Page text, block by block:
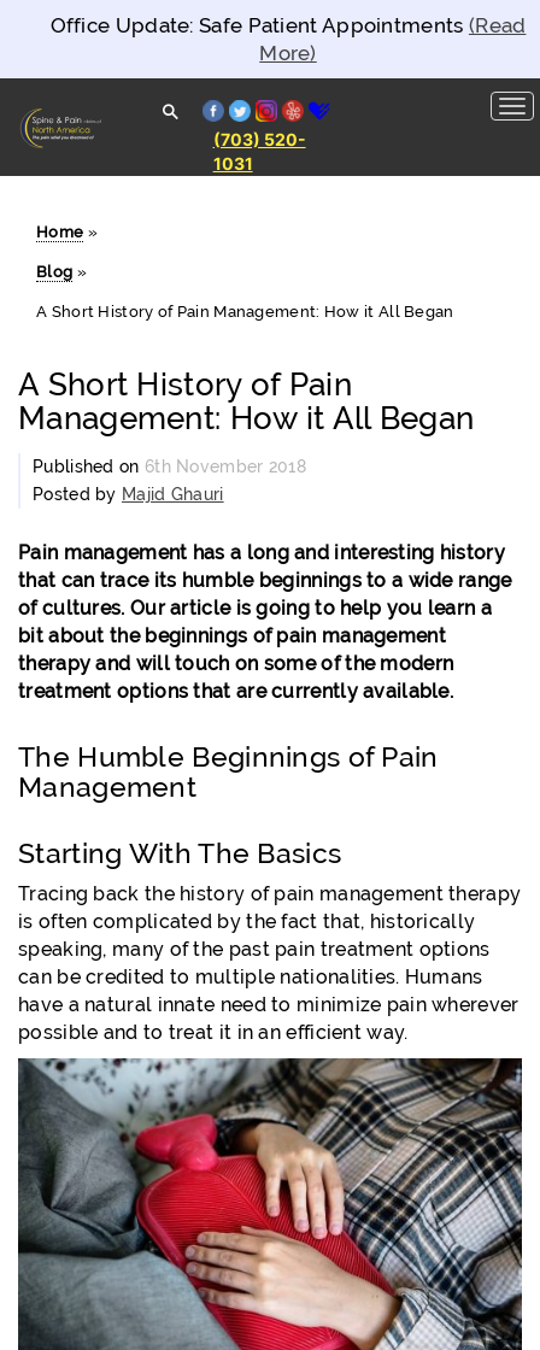
Office Update: Safe Patient Appointments (Read
More)
North
America
facebook
twitter
instagram
yelp
(703) 520-
1031
Home »
Blog »
A Short History of Pain Management: How it All Began
A Short History of Pain
Management: How it All Began
Published on 6th November 2018
Posted by Majid Ghauri
Pain management has a long and interesting history
that can trace its humble beginnings to a wide range
of cultures. Our article is going to help you learn a
bit about the beginnings of pain management
therapy and will touch on some of the modern
treatment options that are currently available.
The Humble Beginnings of Pain
Management
Starting With The Basics
Tracing back the history of pain management therapy
is often complicated by the fact that, historically
speaking, many of the past pain treatment options
can be credited to multiple nationalities. Humans
have a natural innate need to minimize pain wherever
possible and to treat it in an efficient way.